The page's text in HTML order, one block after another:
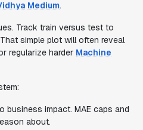
Medium.
Track train versus test to
simple plot will often reveal
regularize harder Machine
business impact. MAE caps and
about.